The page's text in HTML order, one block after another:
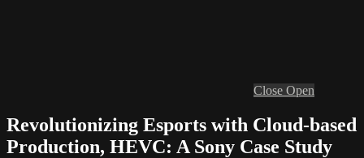
Close Open
Revolutionizing Esports with Cloud-based
Production, HEVC: A Sony Case Study